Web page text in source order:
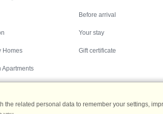
Homes
Apartments
Before arrival
Your stay
Gift certificate
related personal data to remember your settings,